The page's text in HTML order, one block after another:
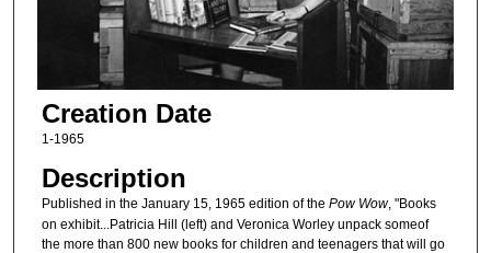
Creation Date
1-1965
Description
Published in the January 15, 1965 edition of the Pow Wow, "Books
on exhibit...Patricia Hill (left) and Veronica Worley unpack someof
the more than 800 new books for children and teenagers that will go